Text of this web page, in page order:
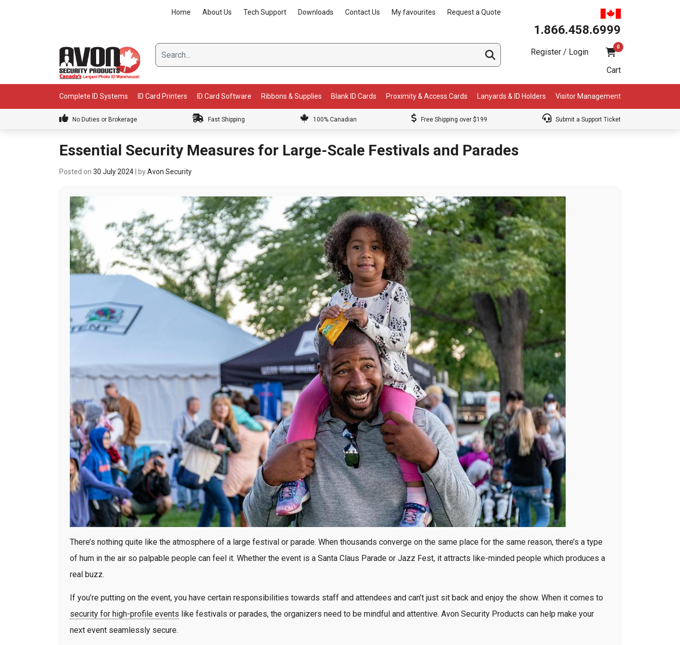
Home About Us Tech Support Downloads Contact Us My favourites Request a Quote
1.866.458.6999
Register / Login
0
Cart
Complete ID Systems ID Card Printers ID Card Software Ribbons & Supplies Blank ID Cards Proximity & Access Cards Lanyards & ID Holders Visitor Management
No Duties or Brokerage Fast Shipping 100% Canadian Free Shipping over $199 Submit a Support Ticket
Essential Security Measures for Large-Scale Festivals and Parades
Posted on 30 July 2024 byAvon Security
There’s nothing quite like the atmosphere of a large festival or parade. When thousands converge on the same place for the same reason, there’s a type
of hum in the air so palpable people can feel it. Whether the event is a Santa Claus Parade or Jazz Fest, it attracts like-minded people which produces a
real buzz.
If you’re putting on the event, you have certain responsibilities towards staff and attendees and can’t just sit back and enjoy the show. When it comes to
security for high-profile events like festivals or parades, the organizers need to be mindful and attentive. Avon Security Products can help make your
next event seamlessly secure.